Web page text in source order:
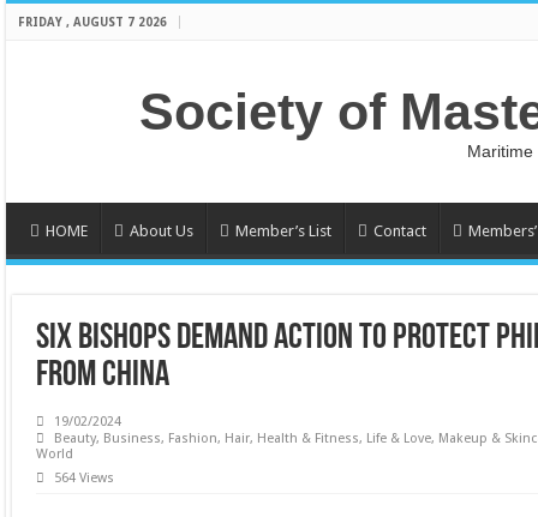
FRIDAY , AUGUST 7 2026
Society of
HOME About Us Member’s List Contact
SIX BISHOPS DEMAND ACTION TO PROTECT
FROM CHINA
19/02/2024
Beauty, Business, Fashion, Hair, Health & Fitness, Life & Love, Makeup &
World
564 Views